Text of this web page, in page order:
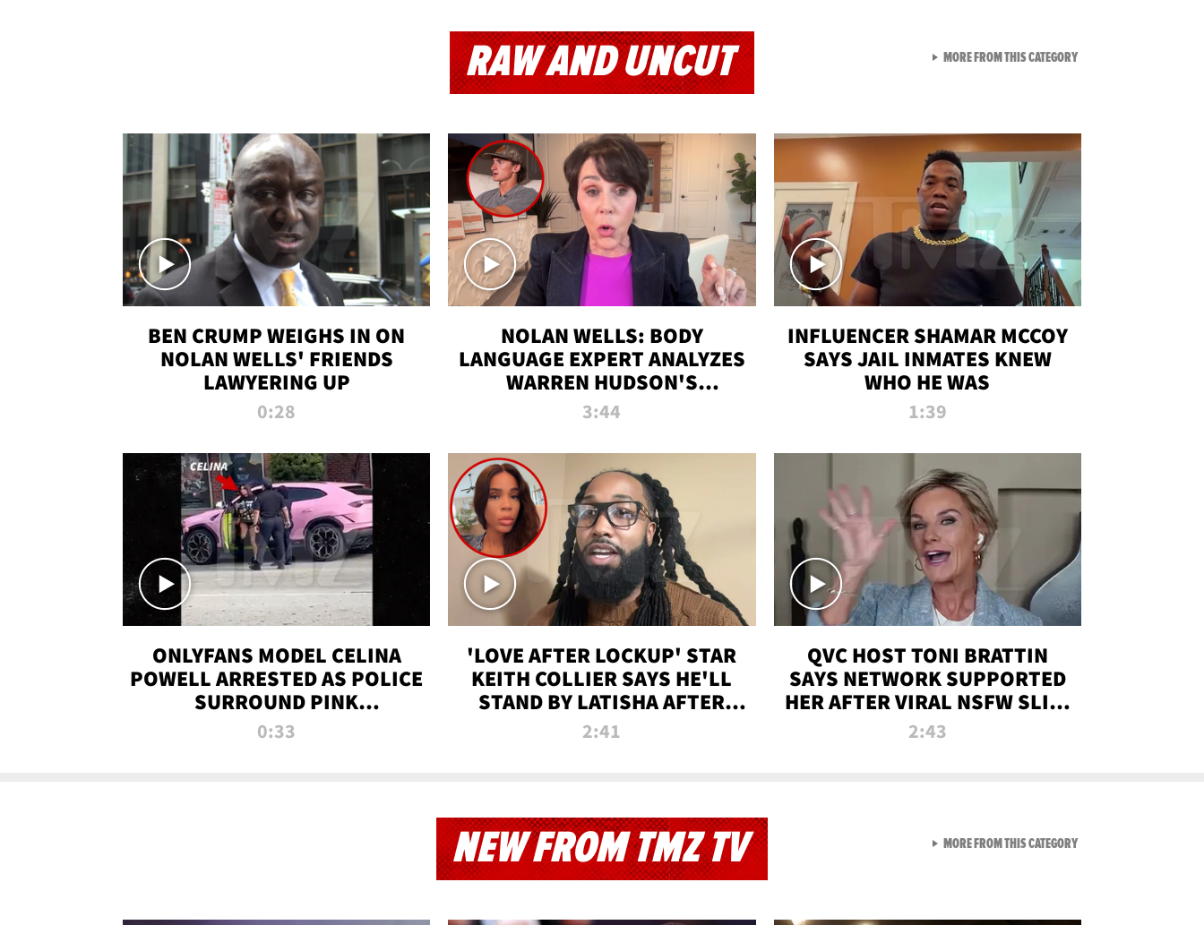
RAW AND UNCUT
BEN CRUMP WEIGHS IN ON
NOLAN WELLS' FRIENDS
LAWYERING UP
0:28
NOLAN WELLS: BODY
LANGUAGE EXPERT ANALYZES
WARREN HUDSON'S
INTERVIEW
3:44
INFLUENCER SHAMAR MCCOY
SAYS JAIL INMATES KNEW
WHO HE WAS
1:39
ONLYFANS MODEL CELINA
POWELL ARRESTED AS POLICE
SURROUND PINK
LAMBORGHINI
0:33
'LOVE AFTER LOCKUP' STAR
KEITH COLLIER SAYS HE'LL
STAND BY LATISHA AFTER
PRISON SENTENCE
2:41
QVC HOST TONI BRATTIN
SAYS NETWORK SUPPORTED
HER AFTER VIRAL NSFW SLIP-
UP
2:43
MORE FROM THIS CATEGORYVIEW ALL FROM RAW AND
NEW FROM TMZ TV MORE FROM THIS CATEGORYVIEW ALL FROM NEW